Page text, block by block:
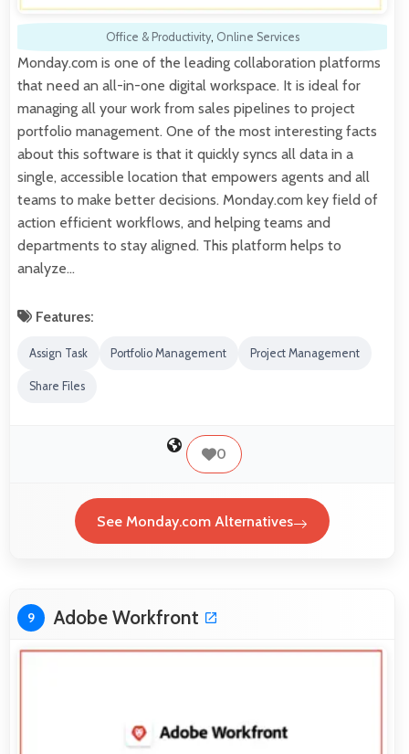
Office & Productivity, Online Services
Monday.com is one of the leading collaboration platforms
that need an all-in-one digital workspace. It is ideal for
managing all your work from sales pipelines to project
portfolio management. One of the most interesting facts
about this software is that it quickly syncs all data in a
single, accessible location that empowers agents and all
teams to make better decisions. Monday.com key field of
action efficient workflows, and helping teams and
departments to stay aligned. This platform helps to
analyze…
Features:
Assign Task Portfolio Management Project Management
Share Files
0
See Monday.com Alternatives
9 Adobe Workfront